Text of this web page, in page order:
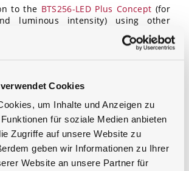
Cookies
um Inhalte und Anzeigen zu
für soziale Medien anbieten
Zugriffe auf unsere Website zu
geben wir Informationen zu Ihrer
Website an unsere Partner für
to the BTS256-LED Plus Concept (for
luminous intensity) using other
for the BTS256-LED Tester directly